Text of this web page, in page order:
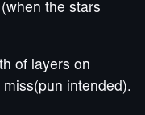
(when the stars
of layers on
intended).